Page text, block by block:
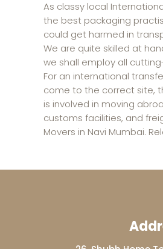
As classy local
the best packaging
could get harmed in
We are quite skilled at
we shall employ all
For an international
come to the correct site,
is involved in moving
customs facilities, and
Movers in Navi Mumbai.